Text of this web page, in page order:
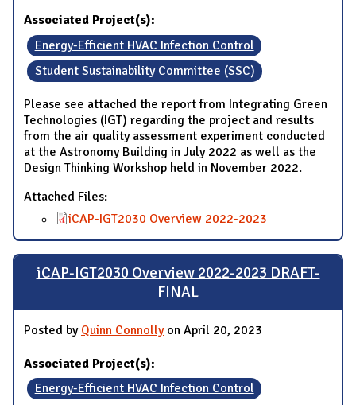
Associated Project(s):
Energy-Efficient HVAC Infection Control
Student Sustainability Committee (SSC)
Please see attached the report from Integrating Green
Technologies (IGT) regarding the project and results
from the air quality assessment experiment conducted
at the Astronomy Building in July 2022 as well as the
Design Thinking Workshop held in November 2022.
Attached Files:
iCAP-IGT2030 Overview 2022-2023
iCAP-IGT2030 Overview 2022-2023 DRAFT-
FINAL
Posted by Quinn Connollyon April 20, 2023
Associated Project(s):
Energy-Efficient HVAC Infection Control